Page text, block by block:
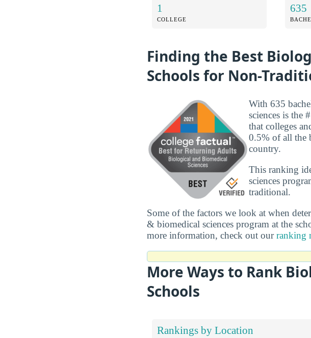
1
COLLEGE
635
Finding the Best
Schools for Non-
With 635
sciences is the
that colleges
0.5% of all the
country.
This ranking
sciences
traditional.
Some of the factors we look at when
& biomedical sciences program at the
more information, check out ourranking
More Ways to Rank
Schools
Rankings by Location